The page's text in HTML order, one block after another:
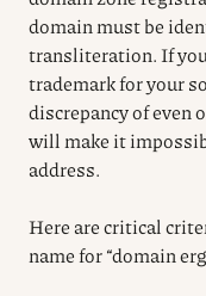
domain must be
transliteration. If
trademark for your
discrepancy of even
will make it
address.
Here are critical
name for “domain